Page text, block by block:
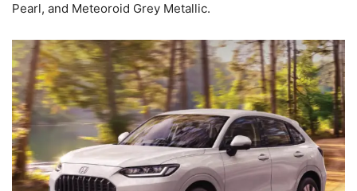
Pearl, and Meteoroid Grey Metallic.